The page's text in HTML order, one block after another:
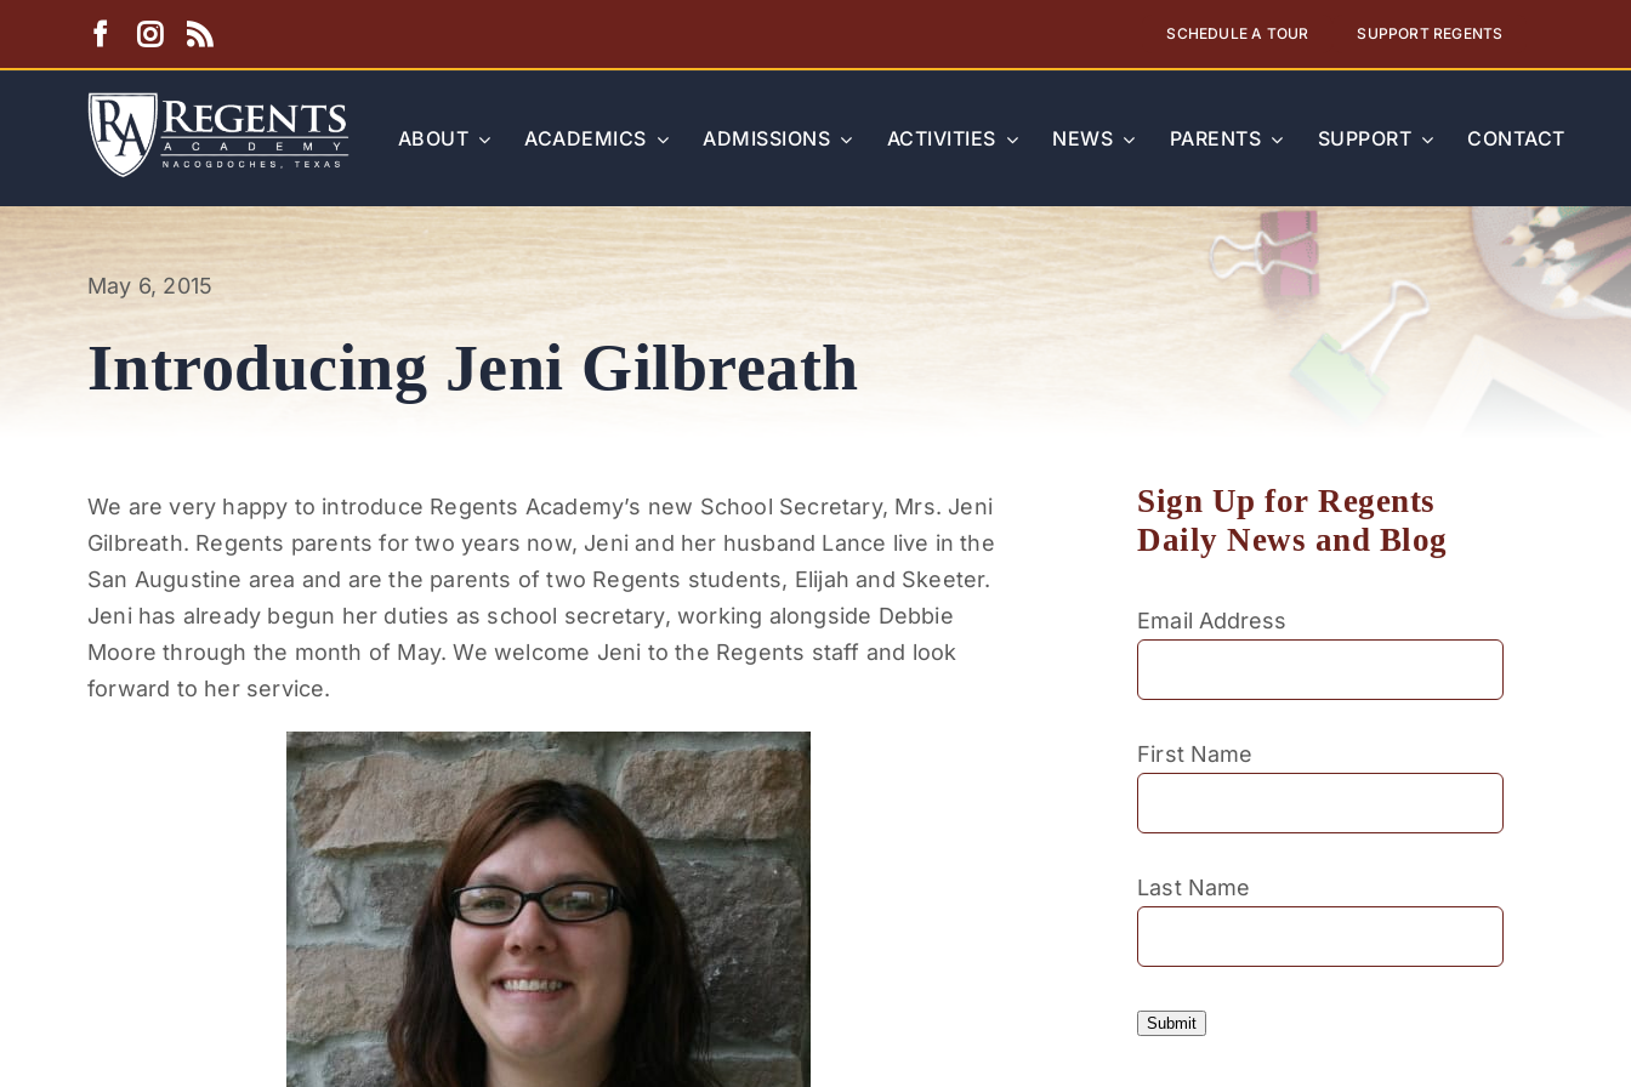
SCHEDULE A TOUR SUPPORT REGENTS
ABOUT ACADEMICS ADMISSIONS ACTIVITIES NEWS PARENTS SUPPORT CONTACT
May 6, 2015
Introducing Jeni Gilbreath
We are very happy to introduce Regents Academy’s new School Secretary, Mrs. Jeni
Gilbreath. Regents parents for two years now, Jeni and her husband Lance live in the
San Augustine area and are the parents of two Regents students, Elijah and Skeeter.
Jeni has already begun her duties as school secretary, working alongside Debbie
Moore through the month of May. We welcome Jeni to the Regents staff and look
forward to her service.
Sign Up for Regents
Daily News and Blog
Email Address
First Name
Last Name
Submit